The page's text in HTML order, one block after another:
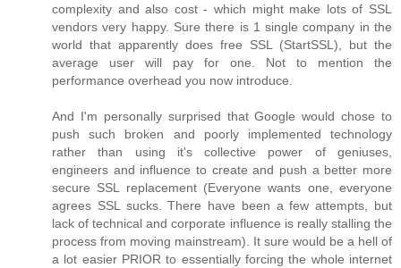
complexity and also cost - which might make lots of SSL
vendors very happy. Sure there is 1 single company in the
world that apparently does free SSL (StartSSL), but the
average user will pay for one. Not to mention the
performance overhead you now introduce.
And I'm personally surprised that Google would chose to
push such broken and poorly implemented technology
rather than using it's collective power of geniuses,
engineers and influence to create and push a better more
secure SSL replacement (Everyone wants one, everyone
agrees SSL sucks. There have been a few attempts, but
lack of technical and corporate influence is really stalling the
process from moving mainstream). It sure would be a hell of
a lot easier PRIOR to essentially forcing the whole internet